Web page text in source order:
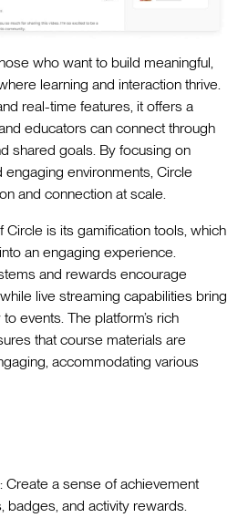
who want to build meaningful,
learning and interaction thrive.
real-time features, it offers a
educators can connect through
shared goals. By focusing on
environments, Circle
and connection at scale.
Circle is its gamification tools, which
an engaging experience.
and rewards encourage
live streaming capabilities bring
events. The platform’s rich
that course materials are
accommodating various
: Create a sense of achievement
badges, and activity rewards.